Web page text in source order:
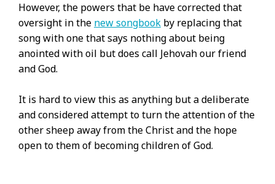
However, the powers that be have corrected that
oversight in the new songbook by replacing that
song with one that says nothing about being
anointed with oil but does call Jehovah our friend
and God.
It is hard to view this as anything but a deliberate
and considered attempt to turn the attention of the
other sheep away from the Christ and the hope
open to them of becoming children of God.